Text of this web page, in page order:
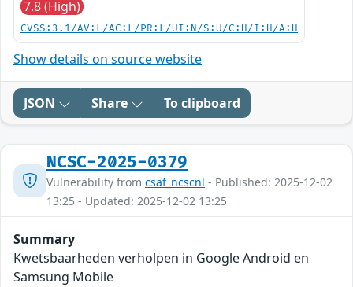
7.8 (High)
CVSS:3.1/AV:L/AC:L/PR:L/UI:N/S:U/C:H/I:H/A:H
Show details on source website
JSON Share To clipboard
NCSC-2025-0379
Vulnerability from csaf_ncscnl - Published: 2025-12-02
13:25 - Updated: 2025-12-02 13:25
Summary
Kwetsbaarheden verholpen in Google Android en
Samsung Mobile